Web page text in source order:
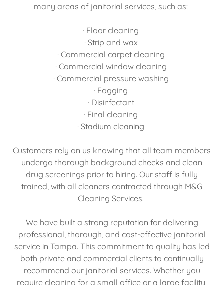
many areas of janitorial services, such as:
· Floor cleaning
· Strip and wax
· Commercial carpet cleaning
· Commercial window cleaning
· Commercial pressure washing
· Fogging
· Disinfectant
· Final cleaning
· Stadium cleaning
Customers rely on us knowing that all team members
undergo thorough background checks and clean
drug screenings prior to hiring. Our staff is fully
trained, with all cleaners contracted through M&G
Cleaning Services.
We have built a strong reputation for delivering
professional, thorough, and cost-effective janitorial
service in Tampa. This commitment to quality has led
both private and commercial clients to continually
recommend our janitorial services. Whether you
require cleaning for a small office or a large facility,